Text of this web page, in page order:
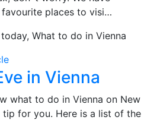
places to visi…
What to do in Vienna
in Vienna
what to do in Vienna on New
tip for you. Here is a list of the